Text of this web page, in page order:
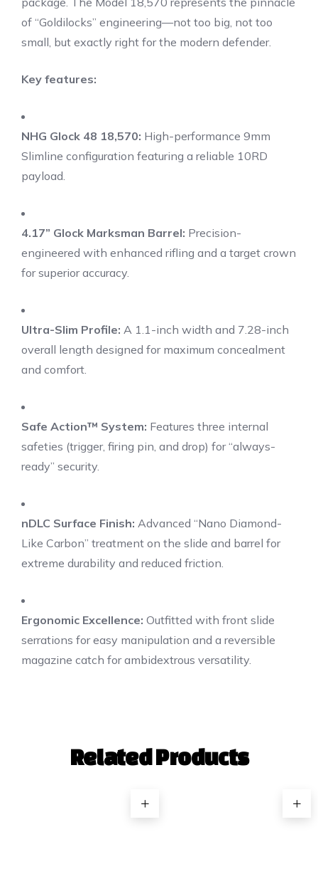
of “Goldilocks” engineering—not too big, not too
small, but exactly right for the modern defender.
Key features:
NHG Glock 48 18,570: High-performance 9mm
Slimline configuration featuring a reliable 10RD
payload.
4.17” Glock Marksman Barrel: Precision-
engineered with enhanced rifling and a target crown
for superior accuracy.
Ultra-Slim Profile: A 1.1-inch width and 7.28-inch
overall length designed for maximum concealment
and comfort.
Safe Action™ System: Features three internal
safeties (trigger, firing pin, and drop) for “always-
ready” security.
nDLC Surface Finish: Advanced “Nano Diamond-
Like Carbon” treatment on the slide and barrel for
extreme durability and reduced friction.
Ergonomic Excellence: Outfitted with front slide
serrations for easy manipulation and a reversible
magazine catch for ambidextrous versatility.
Related Products